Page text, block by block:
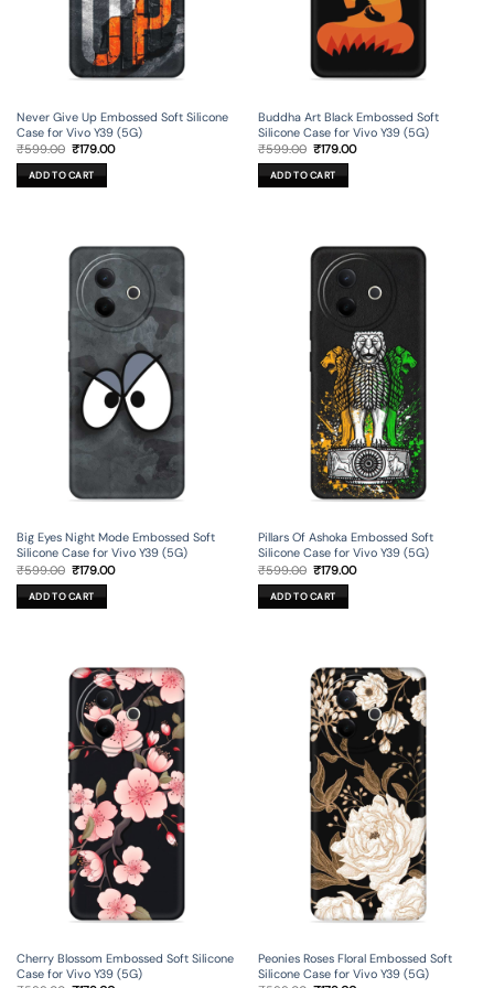
Never Give Up Embossed Soft Silicone
Case for Vivo Y39 (5G)
₹599.00 Original
price
was:
₹599.00.
₹179.00Current
ADD TO CART
Buddha Art Black Embossed Soft
Silicone Case for Vivo Y39 (5G)
₹599.00 Original
price
was:
₹599.00.
₹179.00Current
ADD TO CART
Big Eyes Night Mode Embossed Soft
Silicone Case for Vivo Y39 (5G)
₹599.00 Original
price
was:
₹599.00.
₹179.00Current
ADD TO CART
Pillars Of Ashoka Embossed Soft
Silicone Case for Vivo Y39 (5G)
₹599.00 Original
price
was:
₹599.00.
₹179.00Current
ADD TO CART
Cherry Blossom Embossed Soft Silicone
Case for Vivo Y39 (5G)
Peonies Roses Floral Embossed Soft
Silicone Case for Vivo Y39 (5G)